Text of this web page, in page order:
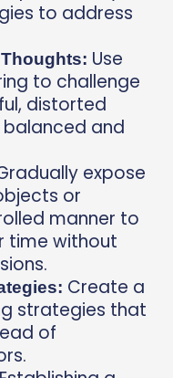
to address
Use
to challenge
distorted
and
expose
or
manner to
time without
Create a
strategies that
of